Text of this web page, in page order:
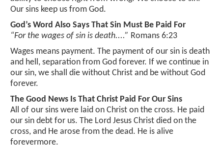
pastors message
plan of salvation
service times
statement of faith
mailing list
guestbook
Our sins keep us from God.
God’s Word Also Says That Sin Must Be Paid For
“For the wages of sin is death....” Romans 6:23
Wages means payment. The payment of our sin is death
and hell, separation from God forever. If we continue in
our sin, we shall die without Christ and be without God
forever.
The Good News Is That Christ Paid For Our Sins
All of our sins were laid on Christ on the cross. He paid
our sin debt for us. The Lord Jesus Christ died on the
cross, and He arose from the dead. He is alive
forevermore.